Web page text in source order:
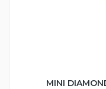
MINI